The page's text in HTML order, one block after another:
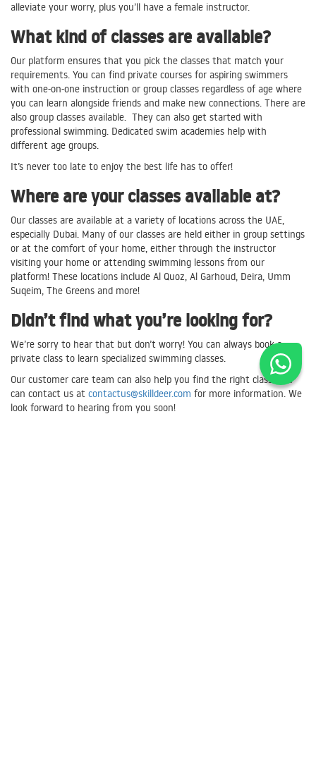
alleviate your worry, plus you’ll have a female instructor.
What kind of classes are available?
Our platform ensures that you pick the classes that match your
requirements. You can find private courses for aspiring swimmers
with one-on-one instruction or group classes regardless of age where
you can learn alongside friends and make new connections. There are
also group classes available. They can also get started with
professional swimming. Dedicated swim academies help with
different age groups.
It’s never too late to enjoy the best life has to offer!
Where are your classes available at?
Our classes are available at a variety of locations across the UAE,
especially Dubai. Many of our classes are held either in group settings
or at the comfort of your home, either through the instructor
visiting your home or attending swimming lessons from our
platform! These locations include Al Quoz, Al Garhoud, Deira, Umm
Suqeim, The Greens and more!
Didn’t find what you’re looking for?
We’re sorry to hear that but don’t worry! You can always book a
private class to learn specialized swimming classes.
Our customer care team can also help you find the right class. You
can contact us at contactus@skilldeer.com for more information. We
look forward to hearing from you soon!